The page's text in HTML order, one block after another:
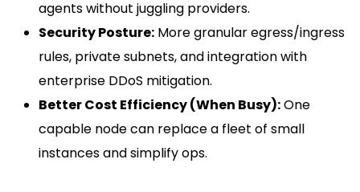
agents without juggling providers.
Security Posture: More granular egress/ingress
rules, private subnets, and integration with
enterprise DDoS mitigation.
Better Cost Efficiency (When Busy):One
capable node can replace a fleet of small
instances and simplify ops.